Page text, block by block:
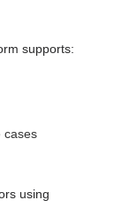
supports:
cases
using